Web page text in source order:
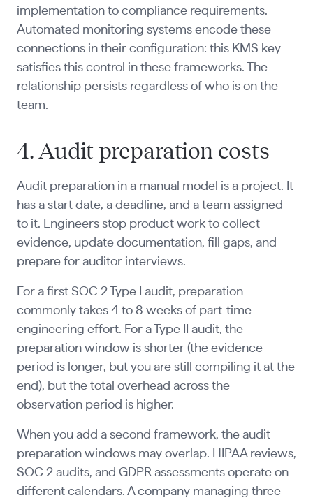
implementation to compliance requirements.
Automated monitoring systems encode these
connections in their configuration: this KMS key
satisfies this control in these frameworks. The
relationship persists regardless of who is on the
team.
4. Audit preparation costs
Audit preparation in a manual model is a project. It
has a start date, a deadline, and a team assigned
to it. Engineers stop product work to collect
evidence, update documentation, fill gaps, and
prepare for auditor interviews.
For a first SOC 2 Type I audit, preparation
commonly takes 4 to 8 weeks of part-time
engineering effort. For a Type II audit, the
preparation window is shorter (the evidence
period is longer, but you are still compiling it at the
end), but the total overhead across the
observation period is higher.
When you add a second framework, the audit
preparation windows may overlap. HIPAA reviews,
SOC 2 audits, and GDPR assessments operate on
different calendars. A company managing three